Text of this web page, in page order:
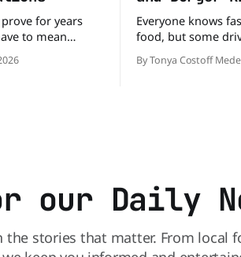
for years
to mean
salad, and be
Everyone knows
food, but some
comes to
By Tonya Costoff
our Daily
the stories that matter. From local